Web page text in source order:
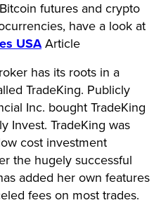
futures and crypto
have a look at
USAArticle
has its roots in a
TradeKing. Publicly
Inc. bought TradeKing
Invest. TradeKing was
cost investment
the hugely successful
added her own features
fees on most trades.